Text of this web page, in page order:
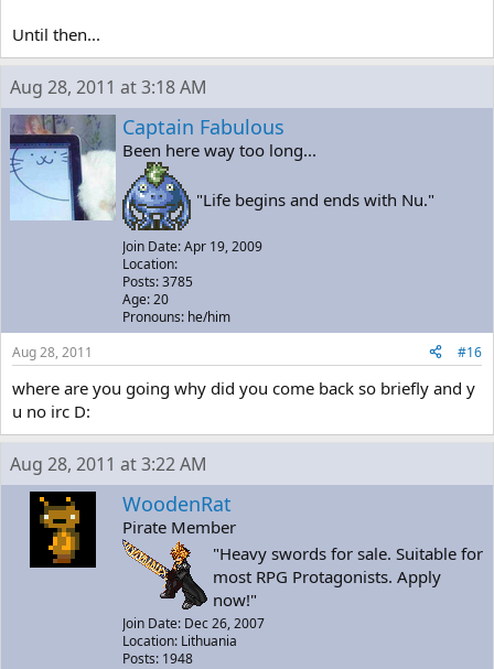
Until then...
Aug 28, 2011 at 3:18 AM
Captain Fabulous
Been here way too long...
"Life begins and ends with Nu."
Join Date: Apr 19, 2009
Location:
Posts: 3785
Age: 20
Pronouns: he/him
Aug 28, 2011
#16
where are you going why did you come back so briefly and y
u no irc D:
Aug 28, 2011 at 3:22 AM
WoodenRat
Pirate Member
"Heavy swords for sale. Suitable for
most RPG Protagonists. Apply
now!"
Join Date: Dec 26, 2007
Location: Lithuania
Posts: 1948